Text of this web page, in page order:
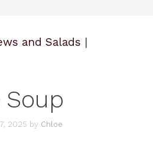
and Salads |
Soup
2025 by Chloe